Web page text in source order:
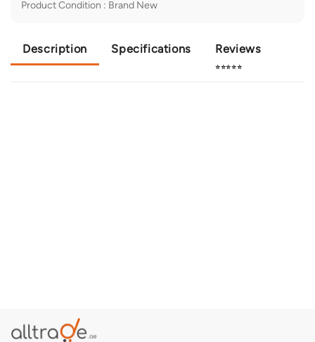
Product Condition : Brand New
Description Specifications Reviews
⭐⭐⭐⭐⭐